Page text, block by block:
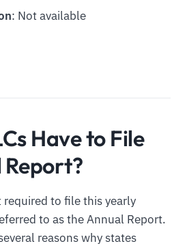
: Not available
Have to File
required to file this yearly
to as the Annual Report.
reasons why states